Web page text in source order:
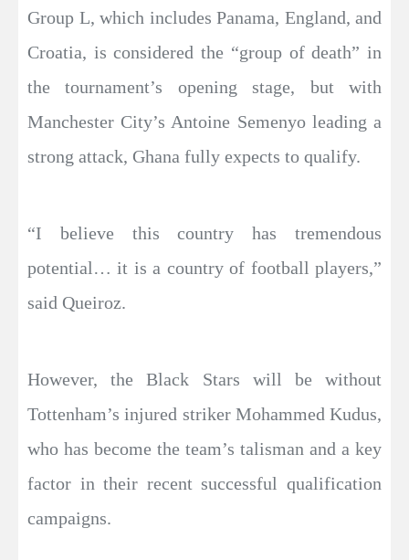
Group L, which includes Panama, England, and
Croatia, is considered the “group of death” in
the tournament’s opening stage, but with
Manchester City’s Antoine Semenyo leading a
strong attack, Ghana fully expects to qualify.
“I believe this country has tremendous
potential… it is a country of football players,”
said Queiroz.
However, the Black Stars will be without
Tottenham’s injured striker Mohammed Kudus,
who has become the team’s talisman and a key
factor in their recent successful qualification
campaigns.